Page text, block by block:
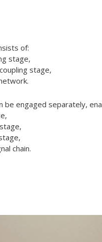
of:
stage,
stage,
be engaged separately,
chain.